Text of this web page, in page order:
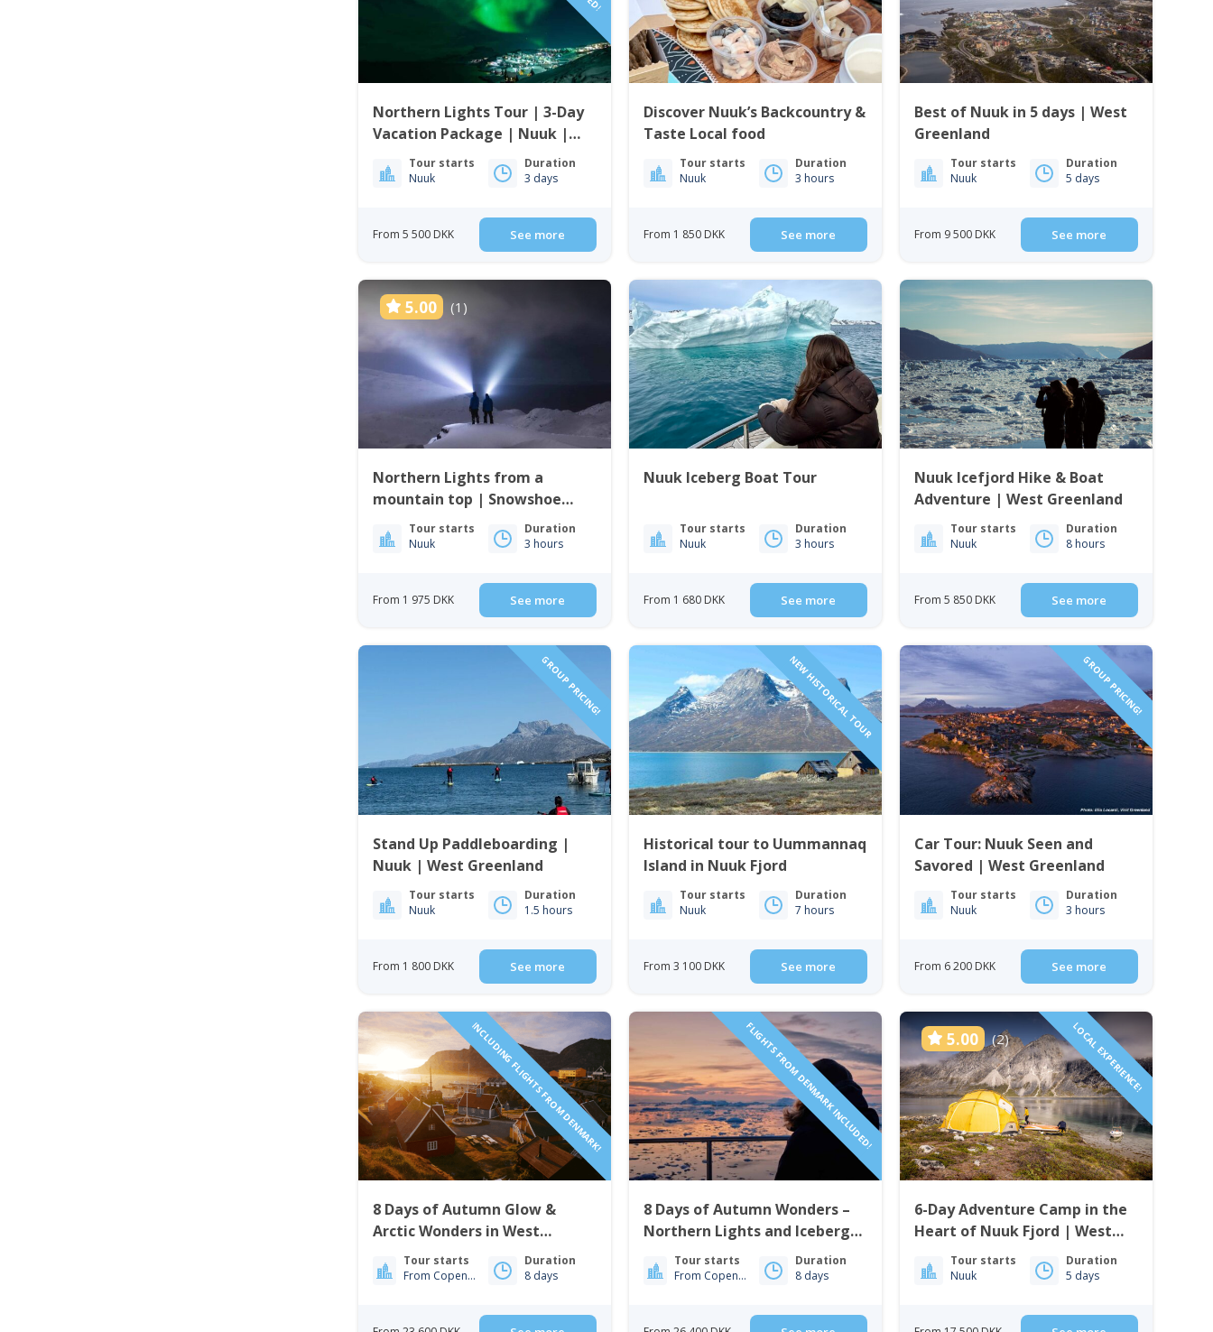
Northern Lights Tour | 3-Day
Vacation Package | Nuuk |
Greenland
Tour starts
Nuuk
Duration
3 days
From 5 500 DKK See more
Discover Nuuk’s Backcountry &
Taste Local food
Tour starts
Nuuk
Duration
3 hours
From 1 850 DKK See more
Best of Nuuk in 5 days | West
Greenland
Tour starts
Nuuk
Duration
5 days
From 9 500 DKK See more
5.00 (1)
Northern Lights from a
mountain top | Snowshoe
tour in Nuuk
Tour starts
Nuuk
Duration
3 hours
From 1 975 DKK See more
Nuuk Iceberg Boat Tour
Tour starts
Nuuk
Duration
3 hours
From 1 680 DKK See more
Nuuk Icefjord Hike & Boat
Adventure | West Greenland
Tour starts
Nuuk
Duration
8 hours
From 5 850 DKK See more
GROUP PRICING!
Stand Up Paddleboarding |
Nuuk | West Greenland
Tour starts
Nuuk
Duration
1.5 hours
From 1 800 DKK See more
NEW HISTORICAL TOUR
Historical tour to Uummannaq
Island in Nuuk Fjord
Tour starts
Nuuk
Duration
7 hours
From 3 100 DKK See more
GROUP PRICING!
Car Tour: Nuuk Seen and
Savored | West Greenland
Tour starts
Nuuk
Duration
3 hours
From 6 200 DKK See more
INCLUDING FLIGHTS FROM DENMARK!
8 Days of Autumn Glow &
Arctic Wonders in West
Greenland | Nuuk & Sisimiut
Tour starts
From Copenhagen
Duration
8 days
FLIGHTS FROM DENMARK INCLUDED!
8 Days of Autumn Wonders –
Northern Lights and Icebergs
| Nuuk & Ilulissat
Tour starts
From Copenhagen
Duration
8 days
5.00 (2) LOCAL EXPERIENCE!
6-Day Adventure Camp in the
Heart of Nuuk Fjord | West
Greenland
Tour starts
Nuuk
Duration
5 days